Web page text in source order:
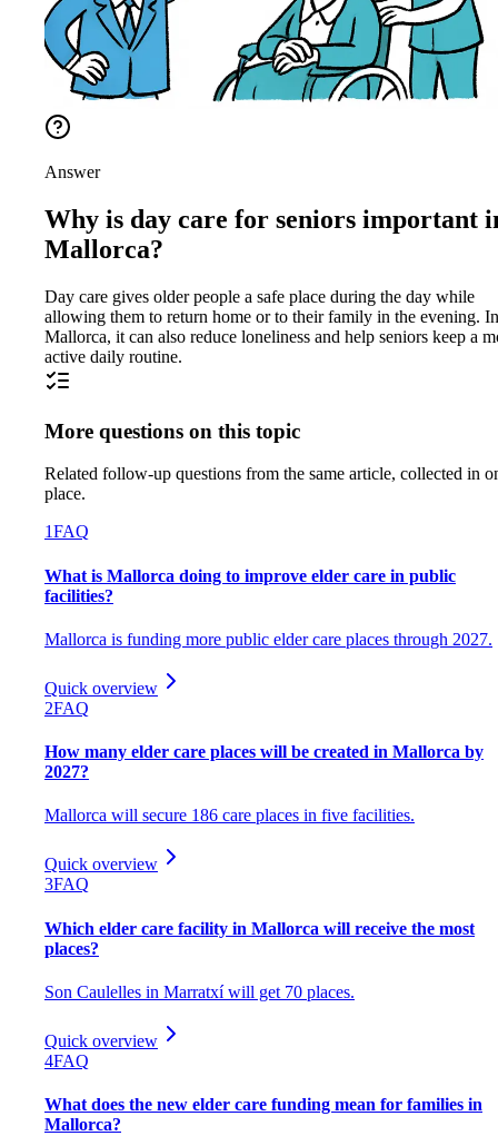
Answer
Why is day care for seniors important
Mallorca?
Day care gives older people a safe place during the day while
allowing them to return home or to their family in the evening. In
Mallorca, it can also reduce loneliness and help seniors keep a
active daily routine.
More questions on this topic
Related follow-up questions from the same article, collected in
place.
1FAQ
What is Mallorca doing to improve elder care in public
facilities?
Mallorca is funding more public elder care places through 2027.
Quick overview
2FAQ
How many elder care places will be created in Mallorca by
2027?
Mallorca will secure 186 care places in five facilities.
Quick overview
3FAQ
Which elder care facility in Mallorca will receive the most
places?
Son Caulelles in Marratxí will get 70 places.
Quick overview
4FAQ
What does the new elder care funding mean for families in
Mallorca?